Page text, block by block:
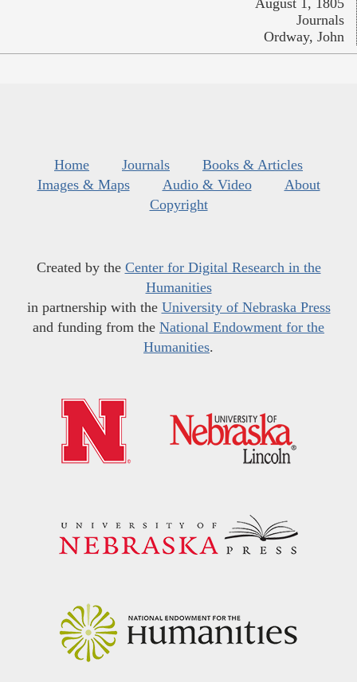
August 1, 1805
Journals
Ordway, John
Home Journals
Books & Articles
Images & Maps
Audio & Video
About
Copyright
Created by the Center for Digital Research in the
Humanities
in partnership with the University of Nebraska Press
and funding from the National Endowment for the
Humanities.